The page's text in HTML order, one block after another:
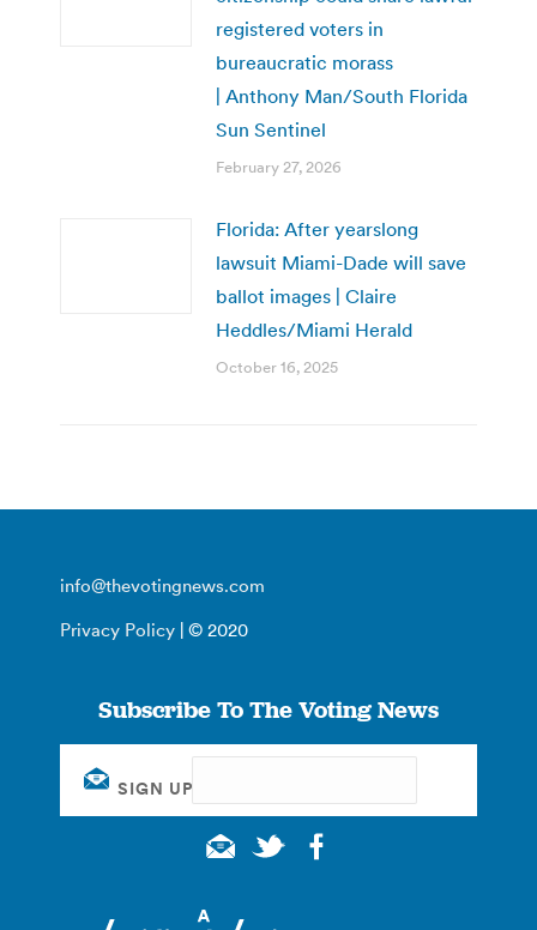
registered voters in
bureaucratic morass
| Anthony Man/South Florida
Sun Sentinel
February 27, 2026
Florida: After yearslong
lawsuit Miami-Dade will save
ballot images | Claire
Heddles/Miami Herald
October 16, 2025
info@thevotingnews.com
Privacy Policy | © 2020
Subscribe To The Voting News